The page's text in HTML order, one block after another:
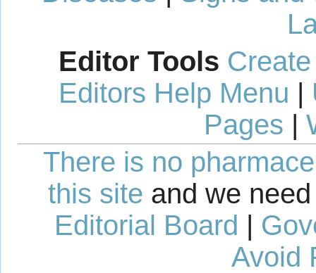
Editor Tools
Editors Help Menu
Pages
There is no
this site and we
Editorial Board |
Avoid